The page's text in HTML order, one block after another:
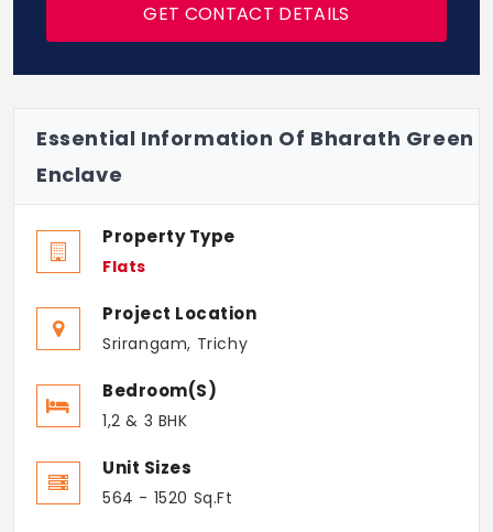
GET CONTACT DETAILS
Essential Information Of Bharath Green
Enclave
Property Type
Flats
Project Location
Srirangam, Trichy
Bedroom(s)
1,2 & 3 BHK
Unit Sizes
564 - 1520 Sq.Ft